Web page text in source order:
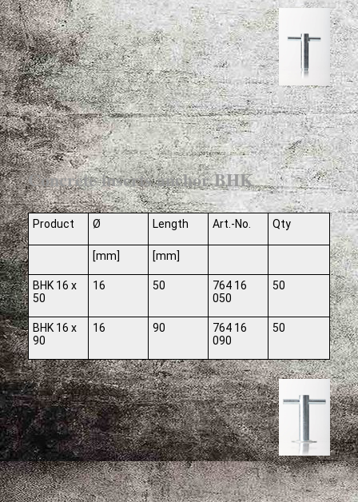
Concrete inserts anchor BHK
Product Ø Length Art.-No. Qty
[mm] [mm]
BHK 16 x
50
16 50
764 16
050
50
BHK 16 x
90
16 90
764 16
090
50